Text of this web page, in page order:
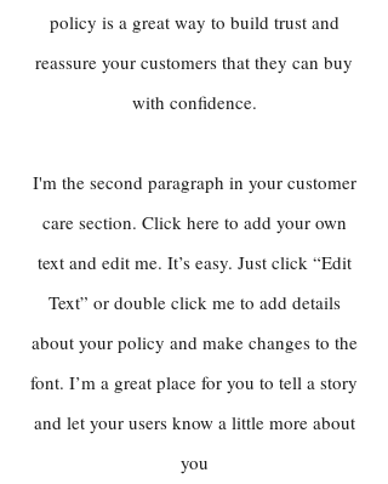
policy is a great way to build trust and
reassure your customers that they can buy
with confidence.
I'm the second paragraph in your customer
care section. Click here to add your own
text and edit me. It’s easy. Just click “Edit
Text” or double click me to add details
about your policy and make changes to the
font. I’m a great place for you to tell a story
and let your users know a little more about
you